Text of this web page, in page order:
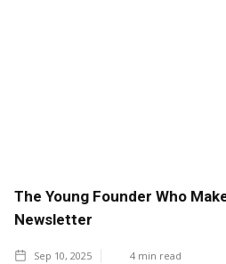
The Young Founder Who
Newsletter
Sep 10, 2025 4 min read